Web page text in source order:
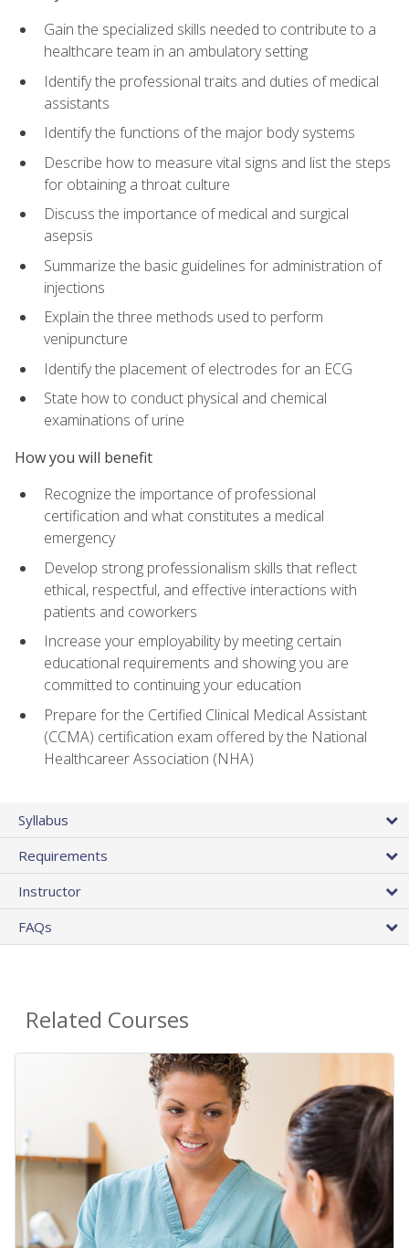
Gain the specialized skills needed to contribute to a
healthcare team in an ambulatory setting
Identify the professional traits and duties of medical
assistants
Identify the functions of the major body systems
Describe how to measure vital signs and list the steps
for obtaining a throat culture
Discuss the importance of medical and surgical
asepsis
Summarize the basic guidelines for administration of
injections
Explain the three methods used to perform
venipuncture
Identify the placement of electrodes for an ECG
State how to conduct physical and chemical
examinations of urine
How you will benefit
Recognize the importance of professional
certification and what constitutes a medical
emergency
Develop strong professionalism skills that reflect
ethical, respectful, and effective interactions with
patients and coworkers
Increase your employability by meeting certain
educational requirements and showing you are
committed to continuing your education
Prepare for the Certified Clinical Medical Assistant
(CCMA) certification exam offered by the National
Healthcareer Association (NHA)
Syllabus
Requirements
Instructor
FAQs
Related Courses